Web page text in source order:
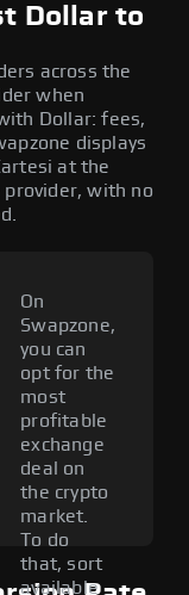
Dollar to
across the
when
Dollar: fees,
displays
at the
with no
On
Swapzone,
you can
opt for the
most
profitable
exchange
deal on
the crypto
market.
To do
that, sort
available